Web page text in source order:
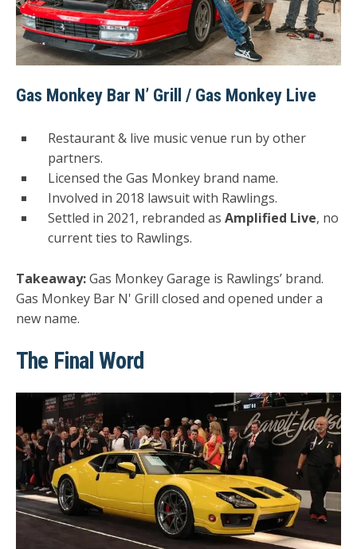
Gas Monkey Bar N’ Grill / Gas Monkey Live
Restaurant & live music venue run by other
partners.
Licensed the Gas Monkey brand name.
Involved in 2018 lawsuit with Rawlings.
Settled in 2021, rebranded as Amplified Live, no
current ties to Rawlings.
Takeaway:Gas Monkey Garage is Rawlings’ brand.
Gas Monkey Bar N' Grill closed and opened under a
new name.
The Final Word